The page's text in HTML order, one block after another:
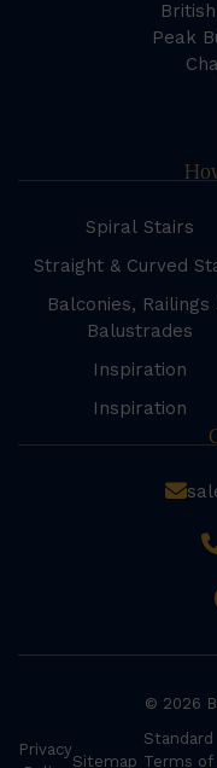
Peak
Spiral Stairs
Straight & Curved
Balconies, Railings
Balustrades
Inspiration
Inspiration
© 2026
Privacy
Sitemap
Standard
Terms of